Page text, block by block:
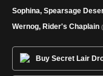
Sophina, Spearsage
Wernog, Rider's Chaplain
Buy Secret Lair